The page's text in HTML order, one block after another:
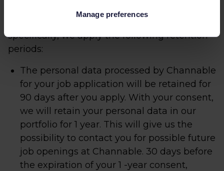
Manage preferences
in this Job Applicant Privacy Policy. More
specifically, we apply the following retention
periods:
The personal data processed by Channable
for your job application will be retained for
90 days after you apply. With your consent,
we will retain your personal data in our
portfolio for 1 year. This will give us the
possibility to contact you for possible future
job openings at Channable. 30 days before
the expiration of your 1 -year consent,